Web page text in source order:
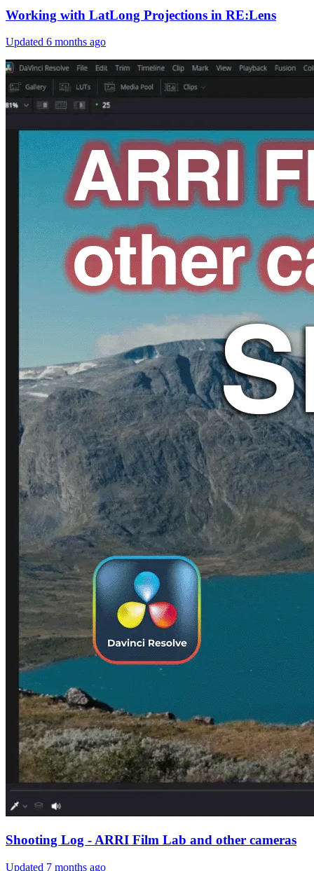
Working with LatLong Projections in RE:Lens
Updated 6 months ago
Shooting Log - ARRI Film Lab and other cameras
Updated 7 months ago